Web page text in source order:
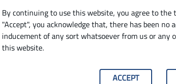
By continuing to use this website, you agree to the
"Accept", you acknowledge that, there has been
inducement of any sort whatsoever from us or
this website.
ACCEPT
It’s Different from a Sale Deed